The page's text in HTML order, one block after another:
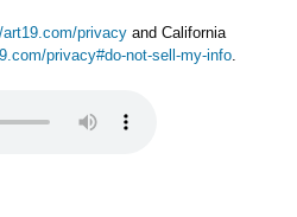
art19.com/privacy and California
privacy#do-not-sell-my-info.